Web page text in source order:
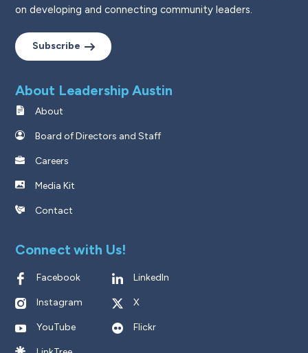
on developing and connecting community leaders.
Subscribe
About Leadership Austin
About
Board of Directors and Staff
Careers
Media Kit
Contact
Connect with Us!
Facebook LinkedIn
Instagram X
YouTube Flickr